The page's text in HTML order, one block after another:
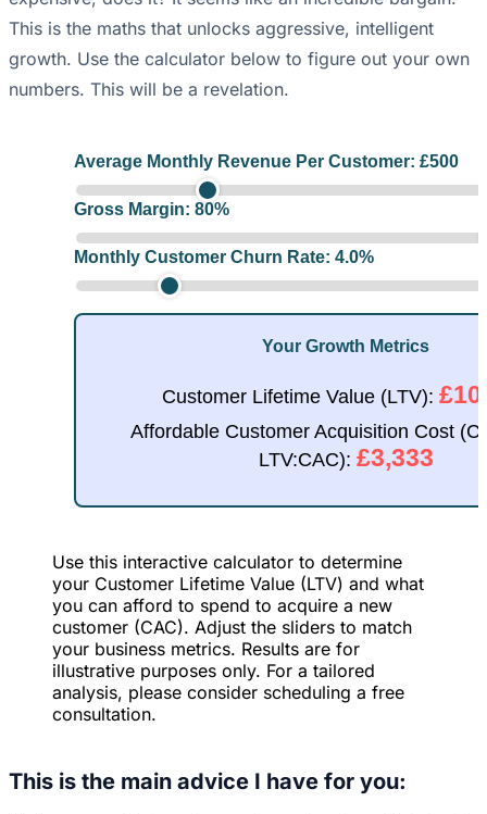
This is the maths that unlocks aggressive, intelligent
growth. Use the calculator below to figure out your own
numbers. This will be a revelation.
Average Monthly Revenue Per Customer: £500
Gross Margin: 80%
Monthly Customer Churn Rate: 4.0%
Your Growth Metrics
Customer Lifetime Value (LTV):
Affordable Customer Acquisition Cost
LTV:CAC): £3,333
Use this interactive calculator to determine
your Customer Lifetime Value (LTV) and what
you can afford to spend to acquire a new
customer (CAC). Adjust the sliders to match
your business metrics. Results are for
illustrative purposes only. For a tailored
analysis, please consider scheduling a free
consultation.
This is the main advice I have for you: